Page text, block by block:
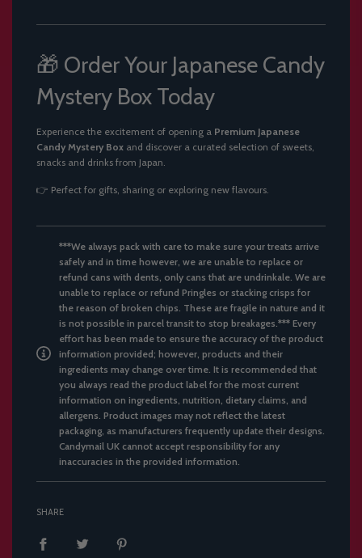
🎁 Order Your Japanese Candy
Mystery Box Today
Experience the excitement of opening a Premium Japanese
Candy Mystery Box and discover a curated selection of sweets,
snacks and drinks from Japan.
👉 Perfect for gifts, sharing or exploring new flavours.
***We always pack with care to make sure your treats arrive
safely and in time however, we are unable to replace or
refund cans with dents, only cans that are undrinkale. We are
unable to replace or refund Pringles or stacking crisps for
the reason of broken chips. These are fragile in nature and it
is not possible in parcel transit to stop breakages.*** Every
effort has been made to ensure the accuracy of the product
information provided; however, products and their
ingredients may change over time. It is recommended that
you always read the product label for the most current
information on ingredients, nutrition, dietary claims, and
allergens. Product images may not reflect the latest
packaging, as manufacturers frequently update their designs.
Candymail UK cannot accept responsibility for any
inaccuracies in the provided information.
SHARE